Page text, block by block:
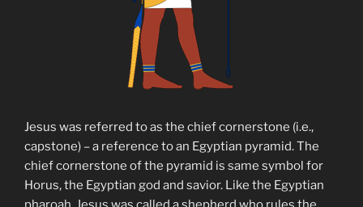
Jesus was referred to as the chief cornerstone (i.e.,
capstone) – a reference to an Egyptian pyramid. The
chief cornerstone of the pyramid is same symbol for
Horus, the Egyptian god and savior. Like the Egyptian